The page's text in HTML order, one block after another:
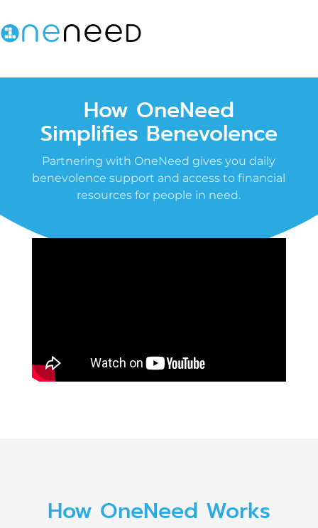
How OneNeed
Simplifies Benevolence
Partnering with OneNeed gives you daily
benevolence support and access to financial
resources for people in need.
How OneNeed Works